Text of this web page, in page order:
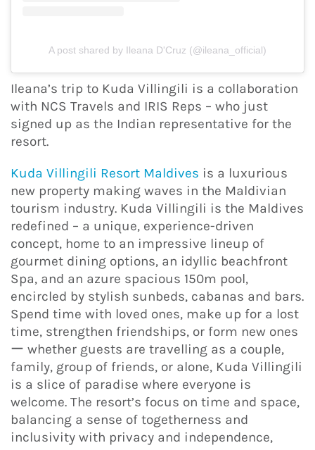
A post shared by Ileana D'Cruz (@ileana_official)
Ileana’s trip to Kuda Villingili is a collaboration
with NCS Travels and IRIS Reps – who just
signed up as the Indian representative for the
resort.
Kuda Villingili Resort Maldives is a luxurious
new property making waves in the Maldivian
tourism industry. Kuda Villingili is the Maldives
redefined – a unique, experience-driven
concept, home to an impressive lineup of
gourmet dining options, an idyllic beachfront
Spa, and an azure spacious 150m pool,
encircled by stylish sunbeds, cabanas and bars.
Spend time with loved ones, make up for a lost
time, strengthen friendships, or form new ones
ー whether guests are travelling as a couple,
family, group of friends, or alone, Kuda Villingili
is a slice of paradise where everyone is
welcome. The resort’s focus on time and space,
balancing a sense of togetherness and
inclusivity with privacy and independence,